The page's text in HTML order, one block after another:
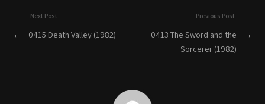
Previous Post
0413 The Sword and the
Sorcerer (1982)
→
Next Post
← 0415 Death Valley (1982)